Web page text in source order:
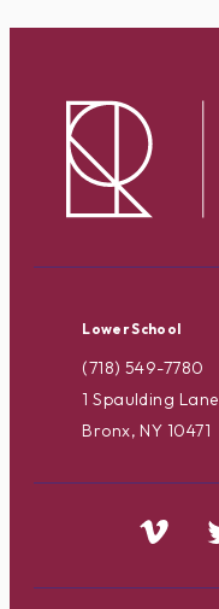
Lower School
(718) 549-7780
1 Spaulding Lane
Bronx, NY 10471